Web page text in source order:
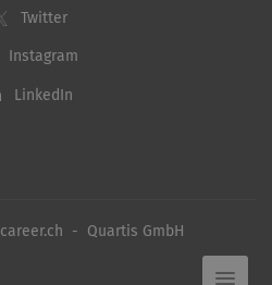
Twitter
Instagram
LinkedIn
- Quartis GmbH